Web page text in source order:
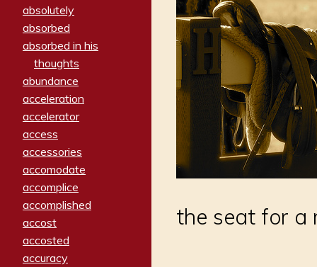
absolutely
absorbed
absorbed in his
thoughts
abundance
acceleration
accelerator
access
accessories
accomodate
accomplice
accomplished
accost
accosted
accuracy
the seat for a